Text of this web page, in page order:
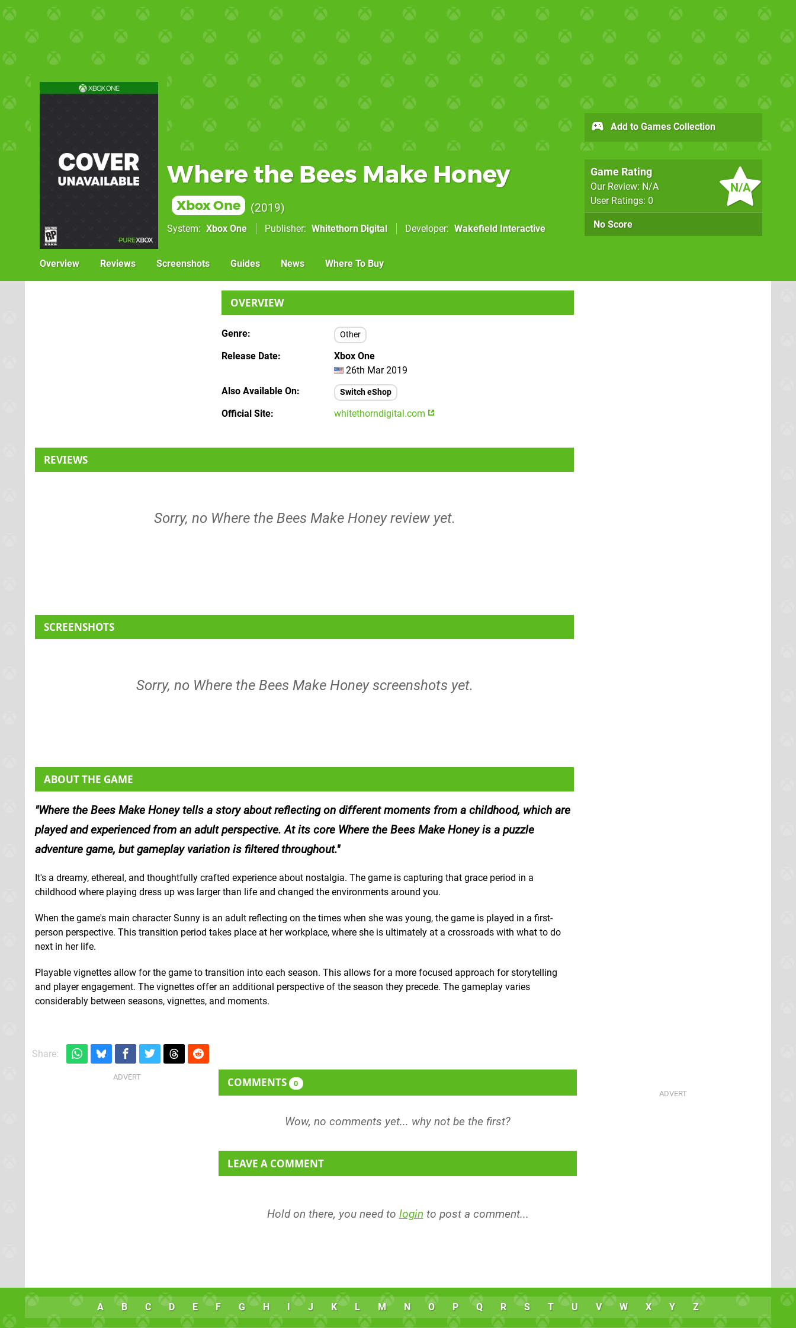
Where the Bees Make Honey
Xbox One 2019
System Xbox One Publisher Whitethorn Digital Developer Wakefield Interactive
N/A
Game Rating
Our Review: N/A
User Ratings: 0
No Score
Add to Games Collection
Overview Reviews Screenshots Guides News Where To Buy
OVERVIEW
Genre Other
Release Date
Xbox One
26th Mar 2019
Also Available On
Switch eShop
Official Site whitethorndigital.com
REVIEWS
Sorry, no Where the Bees Make Honey review yet.
SCREENSHOTS
Sorry, no Where the Bees Make Honey screenshots yet.
ABOUT THE GAME
Where the Bees Make Honey tells a story about reflecting on different moments from a childhood, which are
played and experienced from an adult perspective. At its core Where the Bees Make Honey is a puzzle
adventure game, but gameplay variation is filtered throughout.
It's a dreamy, ethereal, and thoughtfully crafted experience about nostalgia. The game is capturing that grace period in a
childhood where playing dress up was larger than life and changed the environments around you.
When the game's main character Sunny is an adult reflecting on the times when she was young, the game is played in a first-
person perspective. This transition period takes place at her workplace, where she is ultimately at a crossroads with what to do
next in her life.
Playable vignettes allow for the game to transition into each season. This allows for a more focused approach for storytelling
and player engagement. The vignettes offer an additional perspective of the season they precede. The gameplay varies
considerably between seasons, vignettes, and moments.
Share:
COMMENTS 0
LEAVE A COMMENT
Hold on there, you need to login to post a comment...
A B C D E F G H I J K L M N O P Q R S T U V W X Y Z